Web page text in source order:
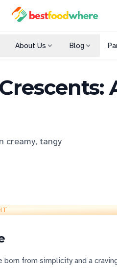
About Us Blog
creamy, tangy
from simplicity and a